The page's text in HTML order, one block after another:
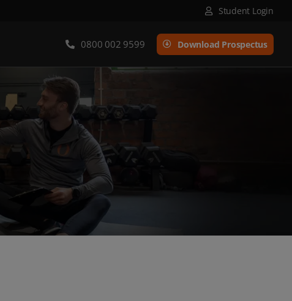
Student Login
0800 002 9599 Download Prospectus